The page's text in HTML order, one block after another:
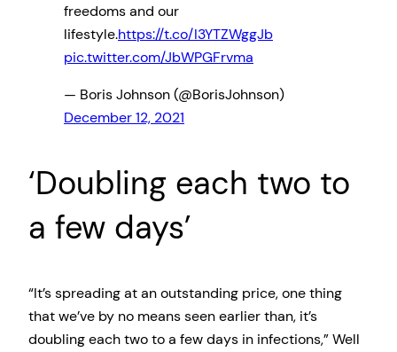
freedoms and our
lifestyle.https://t.co/I3YTZWggJb
pic.twitter.com/JbWPGFrvma
— Boris Johnson (@BorisJohnson)
December 12, 2021
‘Doubling each two to
a few days’
“It’s spreading at an outstanding price, one thing
that we’ve by no means seen earlier than, it’s
doubling each two to a few days in infections,” Well